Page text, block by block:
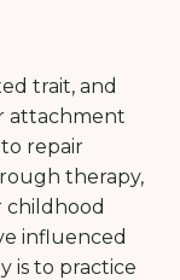
trait, and
attachment
repair
therapy,
childhood
influenced
is to practice